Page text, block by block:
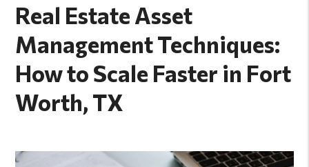
Real Estate Asset
Management Techniques:
How to Scale Faster in Fort
Worth, TX